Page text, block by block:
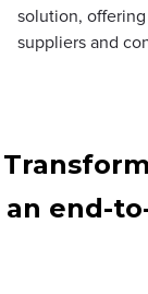
solution,
suppliers and
an end-